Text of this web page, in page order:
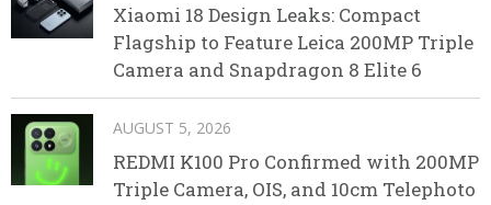
Xiaomi 18 Design Leaks: Compact
Flagship to Feature Leica 200MP Triple
Camera and Snapdragon 8 Elite 6
AUGUST 5, 2026
REDMI K100 Pro Confirmed with 200MP
Triple Camera, OIS, and 10cm Telephoto